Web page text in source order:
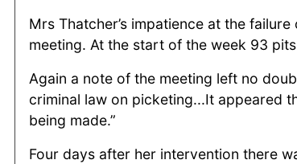
Mrs Thatcher’s impatience at the
meeting. At the start of the week 93
Again a note of the meeting left no
criminal law on picketing...It appeared
being made.”
Four days after her intervention there